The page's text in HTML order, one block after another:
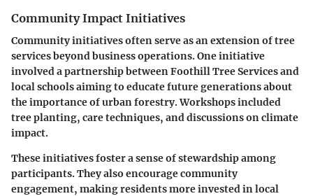
Community Impact Initiatives
Community initiatives often serve as an extension of tree
services beyond business operations. One initiative
involved a partnership between Foothill Tree Services and
local schools aiming to educate future generations about
the importance of urban forestry. Workshops included
tree planting, care techniques, and discussions on climate
impact.
These initiatives foster a sense of stewardship among
participants. They also encourage community
engagement, making residents more invested in local